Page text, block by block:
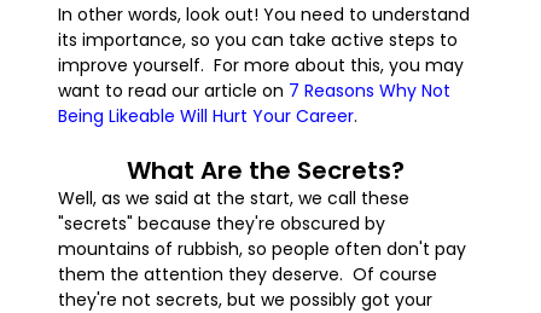
In other words, look out! You need to understand
its importance, so you can take active steps to
improve yourself. For more about this, you may
want to read our article on 7 Reasons Why Not
Being Likeable Will Hurt Your Career.
What Are the Secrets?
Well, as we said at the start, we call these
"secrets" because they're obscured by
mountains of rubbish, so people often don't pay
them the attention they deserve. Of course
they're not secrets, but we possibly got your